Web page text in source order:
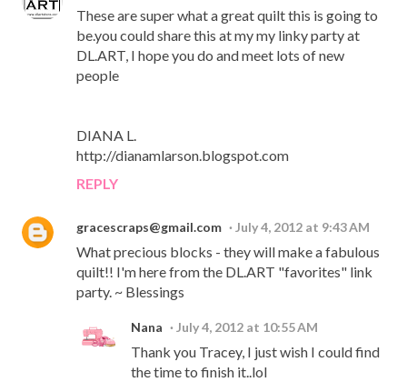
These are super what a great quilt this is going to
be.you could share this at my my linky party at
DL.ART, I hope you do and meet lots of new
people
DIANA L.
http://dianamlarson.blogspot.com
REPLY
gracescraps@gmail.com July 4, 2012 at 9:43 AM
What precious blocks - they will make a fabulous
quilt!! I'm here from the DL.ART "favorites" link
party. ~ Blessings
Nana July 4, 2012 at 10:55 AM
Thank you Tracey, I just wish I could find
the time to finish it..lol